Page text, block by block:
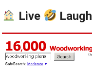
Live Laugh